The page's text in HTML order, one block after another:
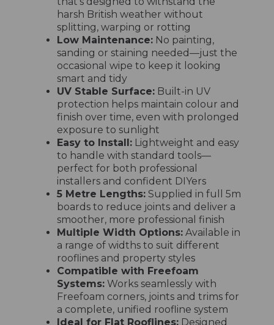
harsh British weather without
splitting, warping or rotting
Low Maintenance: No painting,
sanding or staining needed—just the
occasional wipe to keep it looking
smart and tidy
UV Stable Surface: Built-in UV
protection helps maintain colour and
finish over time, even with prolonged
exposure to sunlight
Easy to Install: Lightweight and easy
to handle with standard tools—
perfect for both professional
installers and confident DIYers
5 Metre Lengths: Supplied in full 5m
boards to reduce joints and deliver a
smoother, more professional finish
Multiple Width Options: Available in
a range of widths to suit different
rooflines and property styles
Compatible with Freefoam
Systems: Works seamlessly with
Freefoam corners, joints and trims for
a complete, unified roofline system
Ideal for Flat Rooflines: Designed